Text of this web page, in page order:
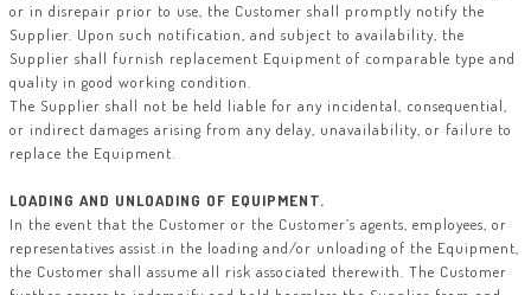
or in disrepair prior to use, the Customer shall promptly notify the
Supplier. Upon such notification, and subject to availability, the
Supplier shall furnish replacement Equipment of comparable type and
quality in good working condition.
The Supplier shall not be held liable for any incidental, consequential,
or indirect damages arising from any delay, unavailability, or failure to
replace the Equipment.
LOADING AND UNLOADING OF EQUIPMENT.
In the event that the Customer or the Customer’s agents, employees, or
representatives assist in the loading and/or unloading of the Equipment,
the Customer shall assume all risk associated therewith. The Customer